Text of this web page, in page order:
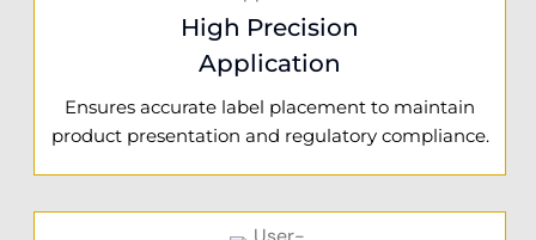
High Precision
Application
Ensures accurate label placement to maintain
product presentation and regulatory compliance.